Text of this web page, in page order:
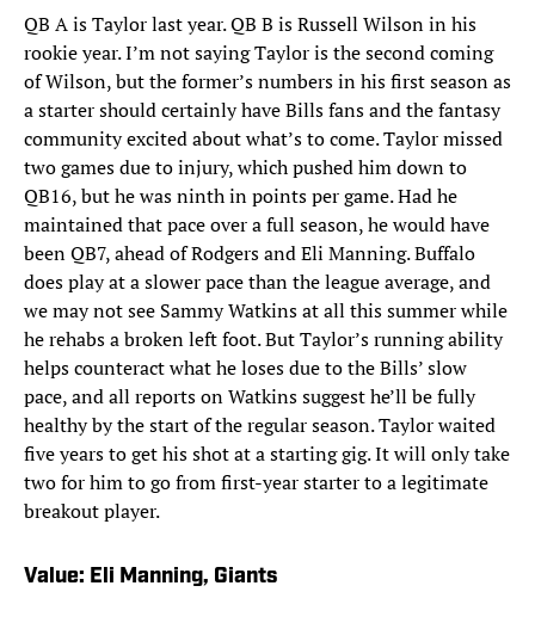
QB A is Taylor last year. QB B is Russell Wilson in his
rookie year. I’m not saying Taylor is the second coming
of Wilson, but the former’s numbers in his first season as
a starter should certainly have Bills fans and the fantasy
community excited about what’s to come. Taylor missed
two games due to injury, which pushed him down to
QB16, but he was ninth in points per game. Had he
maintained that pace over a full season, he would have
been QB7, ahead of Rodgers and Eli Manning. Buffalo
does play at a slower pace than the league average, and
we may not see Sammy Watkins at all this summer while
he rehabs a broken left foot. But Taylor’s running ability
helps counteract what he loses due to the Bills’ slow
pace, and all reports on Watkins suggest he’ll be fully
healthy by the start of the regular season. Taylor waited
five years to get his shot at a starting gig. It will only take
two for him to go from first-year starter to a legitimate
breakout player.
Value: Eli Manning, Giants